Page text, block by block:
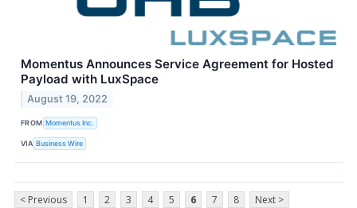
Momentus Announces Service Agreement for Hosted
Payload with LuxSpace
August 19, 2022
FROM Momentus Inc.
VIA Business Wire
< Previous 1 2 3 4 5 6 7 8 Next >